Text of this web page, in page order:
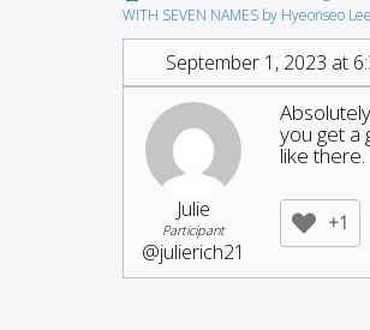
WITH SEVEN NAMES by Hyeonseo Lee
September 1, 2023 at
Julie
Participant
@julierich21
you get a
like there.
+1